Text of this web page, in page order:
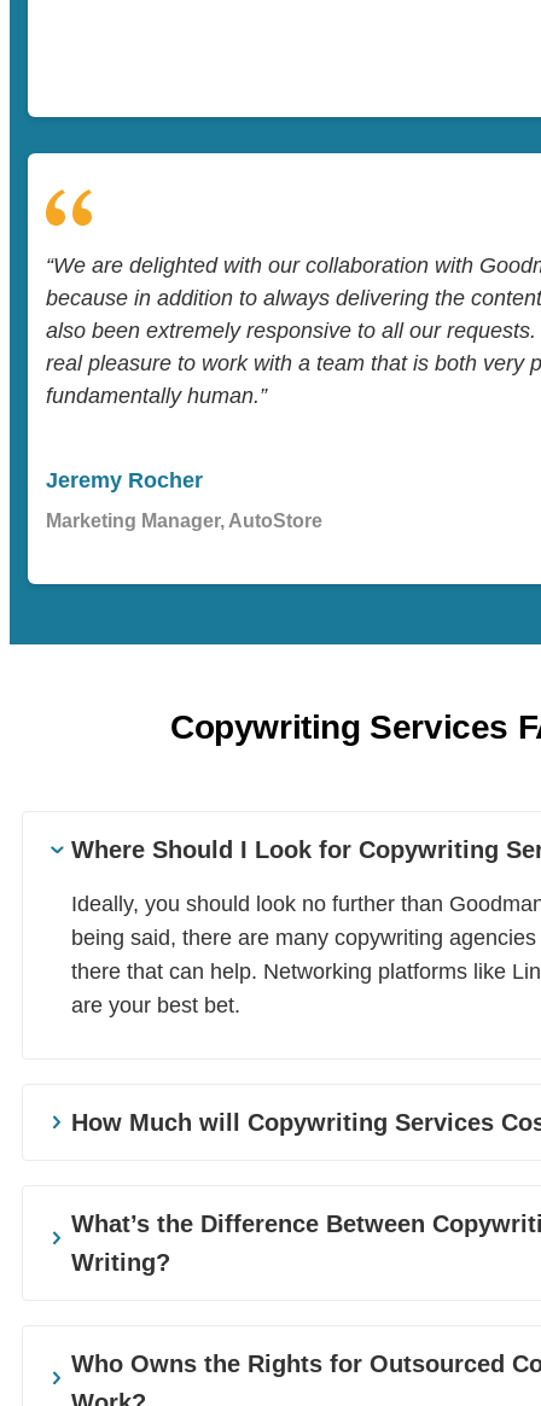
“We are delighted with our collaboration with
because in addition to always delivering the
also been extremely responsive to all our
real pleasure to work with a team that is both very
fundamentally human.”
Jeremy Rocher
Marketing Manager, AutoStore
Copywriting Services
Where Should I Look for Copywriting
Ideally, you should look no further than
being said, there are many copywriting
there that can help. Networking platforms like
are your best bet.
How Much will Copywriting Services
you require. For example, white papers and
and more technical, so they come with a higher
will charge different rates for their services,
What’s the Difference Between
Writing?
it’s understandable when the line between the
Copywriting leans more into the marketing and
Who Owns the Rights for Outsourced